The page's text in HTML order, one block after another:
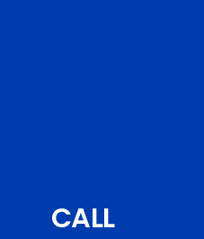
CALL